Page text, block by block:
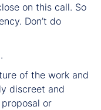
on this call. So
Don’t do
of the work and
discreet and
or